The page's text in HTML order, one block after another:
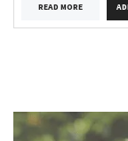
READ MORE